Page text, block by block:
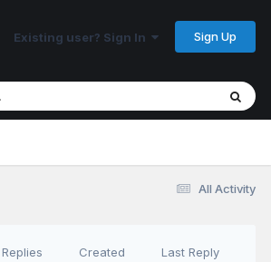
Existing user? Sign In Sign Up
All Activity
Replies Created Last Reply